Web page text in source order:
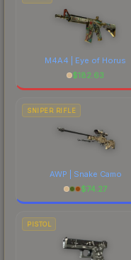
M4A4 | Eye of Horus
$182.63
SNIPER RIFLE
AWP | Snake Camo
$74.27
PISTOL